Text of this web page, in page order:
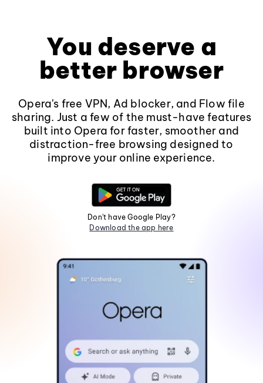
You deserve a
better browser
Opera's free VPN, Ad blocker, and Flow file
sharing. Just a few of the must-have features
built into Opera for faster, smoother and
distraction-free browsing designed to
improve your online experience.
Don't have Google Play?
Download the app here